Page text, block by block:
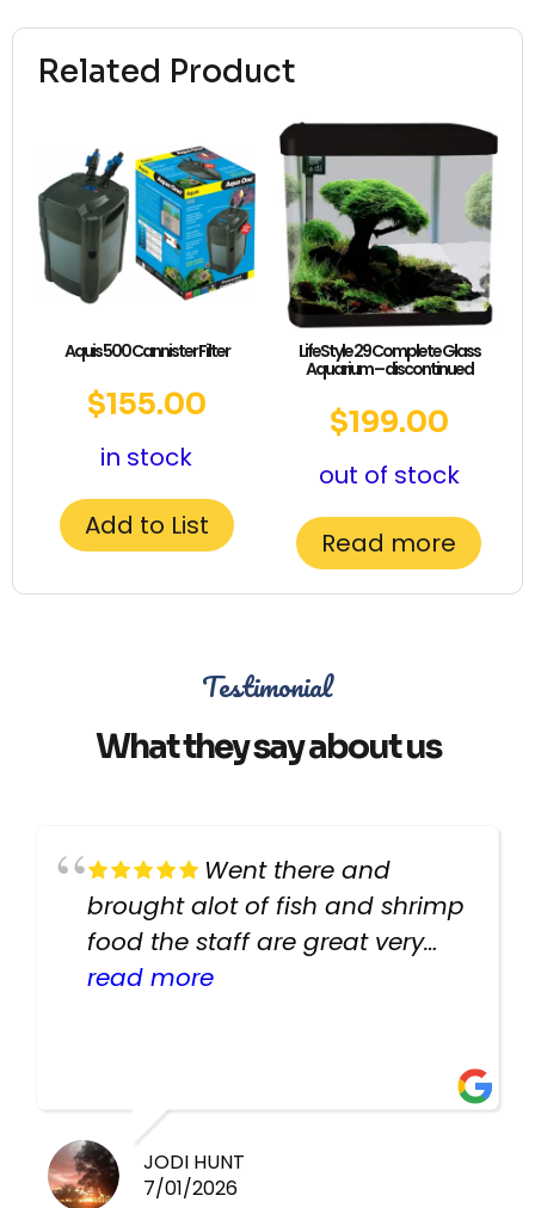
Related Product
Aquis 500 Cannister Filter
$155.00
in stock
Add to List
LifeStyle 29 Complete Glass
Aquarium – discontinued
$199.00
out of stock
Read more
Testimonial
What they say about us
Went there and
brought alot of fish and shrimp
food the staff are great very
helpful there fish are very
read more
JODI HUNT
7/01/2026